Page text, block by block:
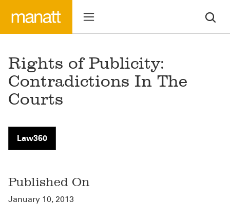
Rights of Publicity:
Contradictions In The
Courts
Law360
Published On
January 10, 2013